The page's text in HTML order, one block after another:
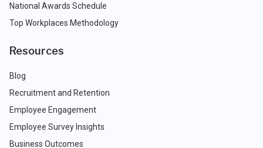
National Awards Schedule
Top Workplaces Methodology
Resources
Blog
Recruitment and Retention
Employee Engagement
Employee Survey Insights
Business Outcomes